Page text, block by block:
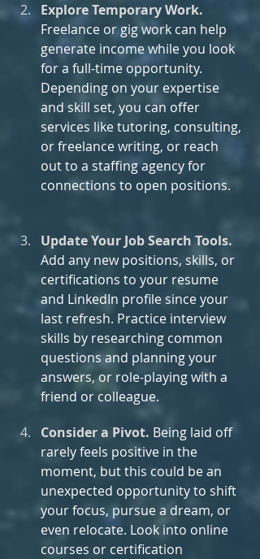
Explore Temporary Work.
Freelance or gig work can help
generate income while you look
for a full-time opportunity.
Depending on your expertise
and skill set, you can offer
services like tutoring, consulting,
or freelance writing, or reach
out to a staffing agency for
connections to open positions.
Update Your Job Search Tools.
Add any new positions, skills, or
certifications to your resume
and LinkedIn profile since your
last refresh. Practice interview
skills by researching common
questions and planning your
answers, or role-playing with a
friend or colleague.
Consider a Pivot. Being laid off
rarely feels positive in the
moment, but this could be an
unexpected opportunity to shift
your focus, pursue a dream, or
even relocate. Look into online
courses or certification